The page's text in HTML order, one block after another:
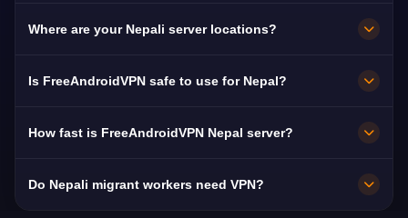
Kantipur TV with smooth Nepali-language
Where are your Nepali server locations?
FreeAndroidVPN maintains multiple high-speed
servers across Nepal in Kathmandu, Pokhara,
connections for maximum speed. You can
optimal performance based on your location
Is FreeAndroidVPN safe to use for Nepal?
Nepal has periodically blocked social media
How fast is FreeAndroidVPN Nepal server?
10Gbps servers. Nepal's 25 Mbps average with
Ncell and NTC improving mobile and fiber
Do Nepali migrant workers need VPN?